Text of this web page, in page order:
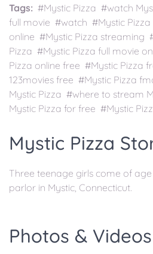
Tags: #Mystic Pizza #watch
full movie #watch #Mystic
online #Mystic Pizza streaming
Pizza #Mystic Pizza full movie
Pizza online free #Mystic Pizza
123movies free #Mystic Pizza
Mystic Pizza #where to stream
Mystic Pizza for free #Mystic
Mystic Pizza
Three teenage girls come of
parlor in Mystic, Connecticut.
Photos & Videos